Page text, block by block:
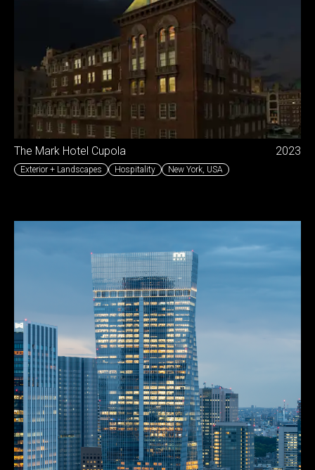
The Mark Hotel Cupola 2023
Exterior + Landscapes Hospitality New York USA